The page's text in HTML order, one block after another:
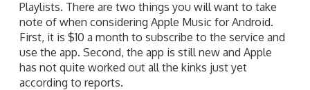
Playlists. There are two things you will want to take
note of when considering Apple Music for Android.
First, it is $10 a month to subscribe to the service and
use the app. Second, the app is still new and Apple
has not quite worked out all the kinks just yet
according to reports.